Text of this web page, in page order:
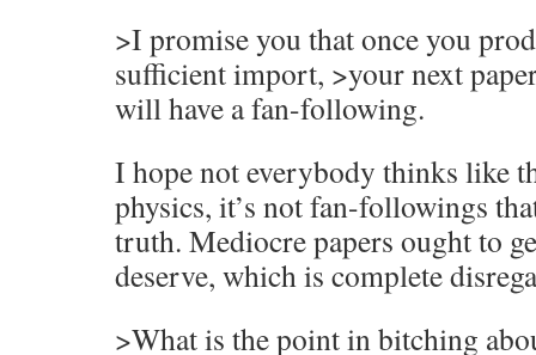
>I promise you that once you
sufficient import, >your next
will have a fan-following.
I hope not everybody thinks like
physics, it’s not fan-followings
truth. Mediocre papers ought to
deserve, which is complete
>What is the point in bitching